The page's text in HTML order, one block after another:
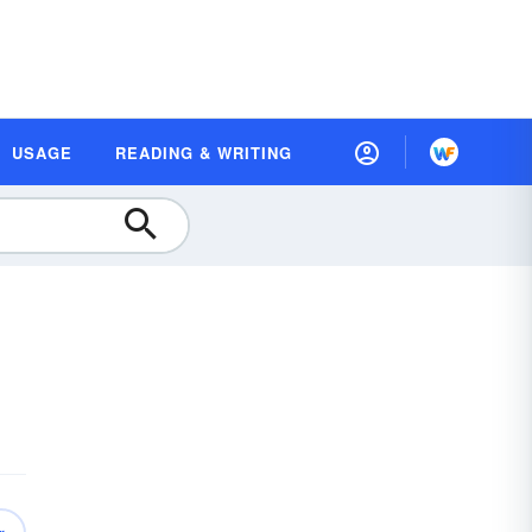
USAGE READING & WRITING